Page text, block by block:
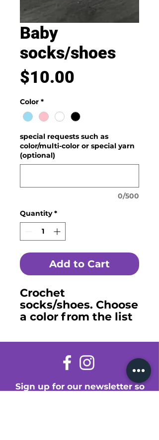
Baby
socks/shoes
$10.00
Color *
special requests such as
color/multi-color or special yarn
(optional)
0/500
Quantity *
Add to Cart
Crochet
socks/shoes. Choose
a color from the list
request.
Sign up for our newsletter so